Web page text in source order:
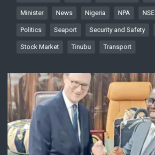
Minister News Nigeria NPA NSE
Politics Seaport Security and Safety
Stock Market Tinubu Transport